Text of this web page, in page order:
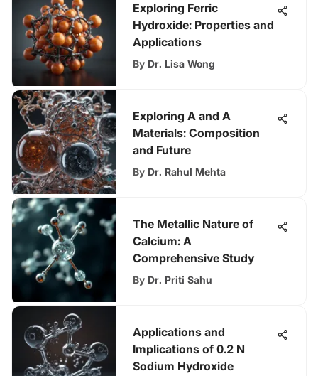
Exploring Ferric
Hydroxide: Properties and
Applications
By Dr. Lisa Wong
Exploring A and A
Materials: Composition
and Future
By Dr. Rahul Mehta
The Metallic Nature of
Calcium: A
Comprehensive Study
By Dr. Priti Sahu
Applications and
Implications of 0.2 N
Sodium Hydroxide